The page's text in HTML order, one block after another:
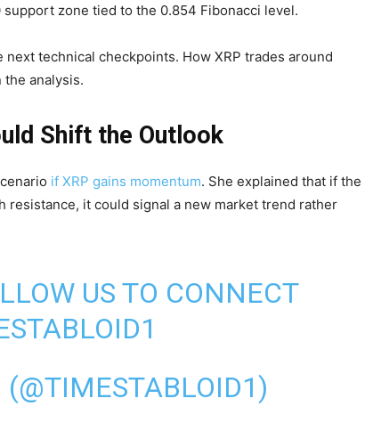
zone tied to the 0.854 Fibonacci level.
technical checkpoints. How XRP trades around
analysis.
Shift the Outlook
if XRP gains momentum. She explained that if the
resistance, it could signal a new market trend rather
US TO CONNECT